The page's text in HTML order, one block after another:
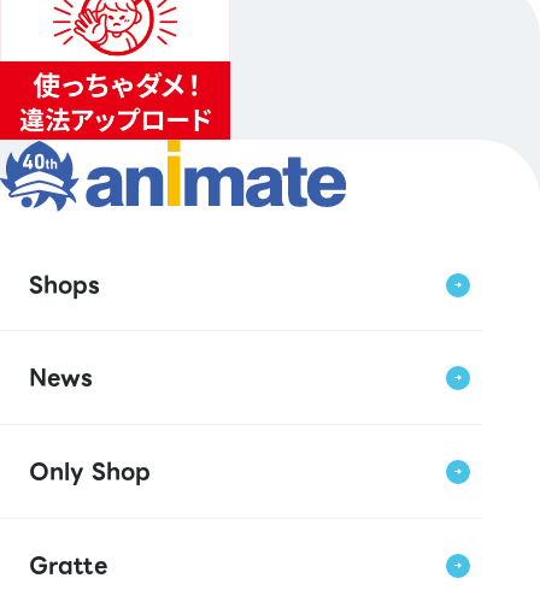
Shops
News
Only Shop
Gratte